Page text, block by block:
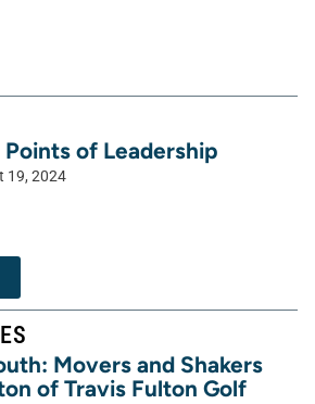
Points of Leadership
19, 2024
Movers and Shakers
of Travis Fulton Golf